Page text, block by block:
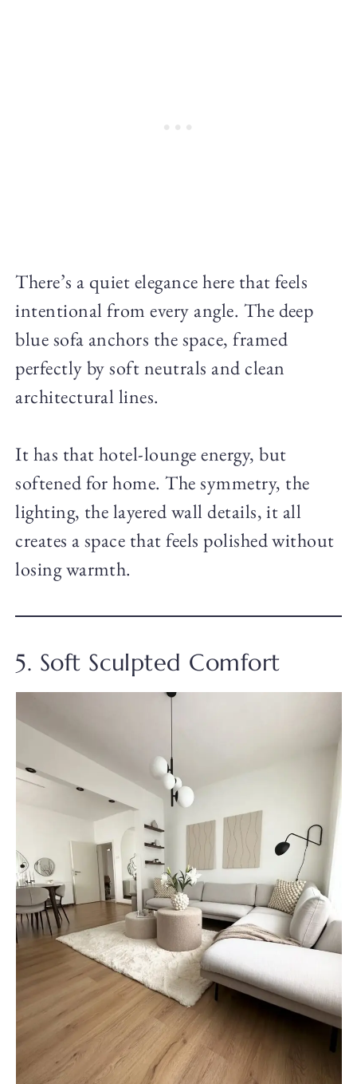
There’s a quiet elegance here that feels
intentional from every angle. The deep
blue sofa anchors the space, framed
perfectly by soft neutrals and clean
architectural lines.
It has that hotel-lounge energy, but
softened for home. The symmetry, the
lighting, the layered wall details, it all
creates a space that feels polished without
losing warmth.
5. Soft Sculpted Comfort